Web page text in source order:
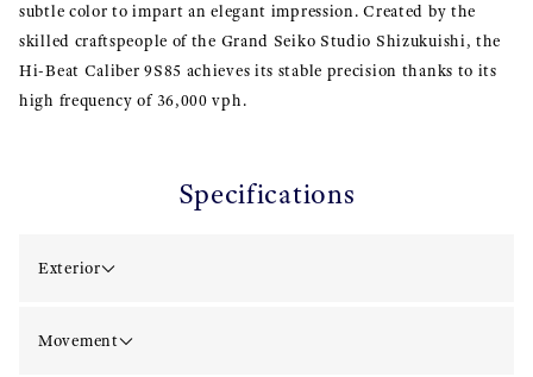
subtle color to impart an elegant impression. Created by the
skilled craftspeople of the Grand Seiko Studio Shizukuishi, the
Hi-Beat Caliber 9S85 achieves its stable precision thanks to its
high frequency of 36,000 vph.
Specifications
Exterior
Movement